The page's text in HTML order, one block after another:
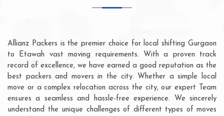
Allianz Packers is the premier choice for local shifting Gurgaon
to Etawah vast moving requirements. With a proven track
record of excellence, we have earned a good reputation as the
best packers and movers in the city. Whether a simple local
move or a complex relocation across the city, our expert Team
ensures a seamless and hassle-free experience. We sincerely
understand the unique challenges of different types of moves